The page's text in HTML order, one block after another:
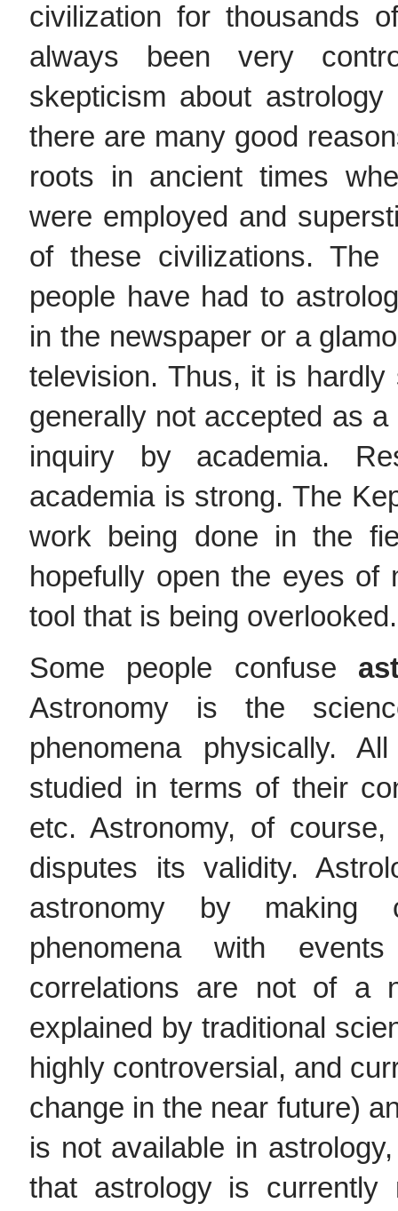
civilization for thousands
always been very
skepticism about
there are many good
roots in ancient times
were employed and
of these civilizations.
people have had to
in the newspaper or a
television. Thus, it is
generally not accepted as
inquiry by academia.
academia is strong. The
work being done in the
hopefully open the eyes of
tool that is being overlooked.
Some people confuse
Astronomy is the
phenomena physically.
studied in terms of their
etc. Astronomy, of
disputes its validity.
astronomy by making
phenomena with
correlations are not of a
explained by traditional
highly controversial, and
change in the near future)
is not available in
that astrology is currently